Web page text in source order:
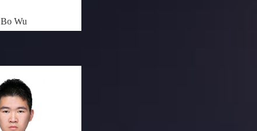
Bo Wu